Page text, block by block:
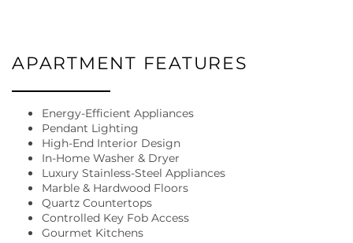
AMENITIES
LOCATION
RESIDENTS
APARTMENT FEATURES
Energy-Efficient Appliances
Pendant Lighting
High-End Interior Design
In-Home Washer & Dryer
Luxury Stainless-Steel Appliances
Marble & Hardwood Floors
Quartz Countertops
Controlled Key Fob Access
Gourmet Kitchens